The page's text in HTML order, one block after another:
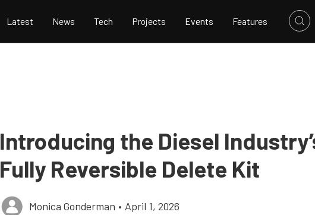
Latest News Tech Projects Events Features
Introducing the Diesel
Fully Reversible Delete Kit
Monica Gonderman • April 1, 2026